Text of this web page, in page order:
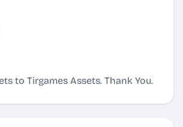
to Tirgames Assets. Thank You.